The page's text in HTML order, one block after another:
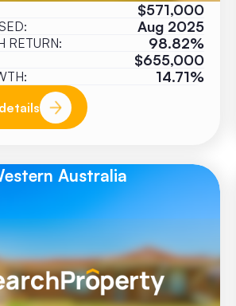
$571,000
Aug 2025
RETURN: 98.82%
$655,000
14.71%
Australia